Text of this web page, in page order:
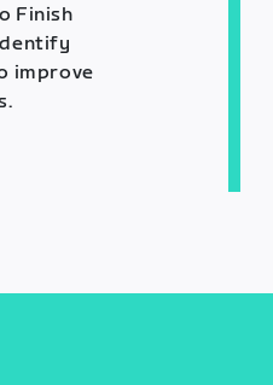
Finish
improve